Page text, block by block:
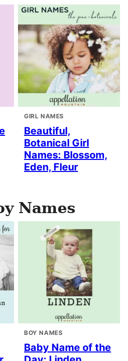
GIRL NAMES
Beautiful,
Botanical Girl
Names: Blossom,
Eden, Fleur
Names
BOY NAMES
Baby Name of the